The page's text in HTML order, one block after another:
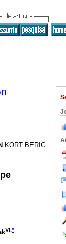
KORT BERIG
VI,*